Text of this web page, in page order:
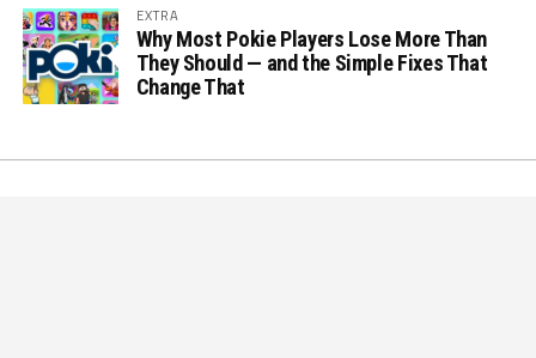
EXTRA
Why Most Pokie Players Lose More Than
They Should — and the Simple Fixes That
Change That